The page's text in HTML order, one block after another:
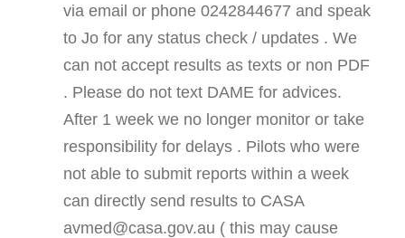
via email or phone 0242844677 and speak
to Jo for any status check / updates . We
can not accept results as texts or non PDF
. Please do not text DAME for advices.
After 1 week we no longer monitor or take
responsibility for delays . Pilots who were
not able to submit reports within a week
can directly send results to CASA
avmed@casa.gov.au ( this may cause